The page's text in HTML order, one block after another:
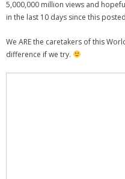
5,000,000 million views and
in the last 10 days since this
We ARE the caretakers of this
difference if we try.